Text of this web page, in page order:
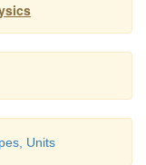
This is actually
per second.
Units